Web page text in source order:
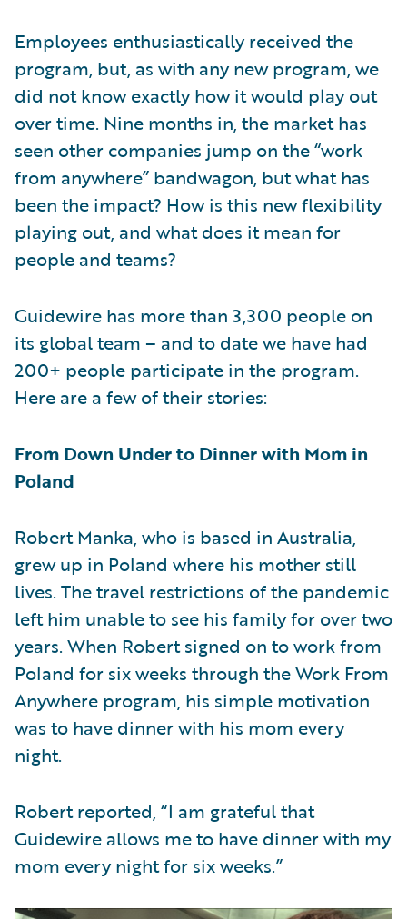
Employees enthusiastically received the
program, but, as with any new program, we
did not know exactly how it would play out
over time. Nine months in, the market has
seen other companies jump on the “work
from anywhere” bandwagon, but what has
been the impact? How is this new flexibility
playing out, and what does it mean for
people and teams?
Guidewire has more than 3,300 people on
its global team – and to date we have had
200+ people participate in the program.
Here are a few of their stories:
From Down Under to Dinner with Mom in
Poland
Robert Manka, who is based in Australia,
grew up in Poland where his mother still
lives. The travel restrictions of the pandemic
left him unable to see his family for over two
years. When Robert signed on to work from
Poland for six weeks through the Work From
Anywhere program, his simple motivation
was to have dinner with his mom every
night.
Robert reported, “I am grateful that
Guidewire allows me to have dinner with my
mom every night for six weeks.”